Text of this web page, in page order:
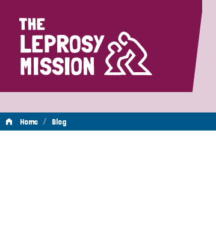
Home
Home / Blog